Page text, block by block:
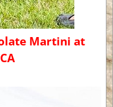
Martini at